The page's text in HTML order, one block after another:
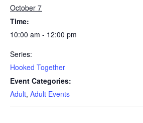
October 7
Time:
10:00 am - 12:00 pm
Series:
Hooked Together
Event Categories:
Adult, Adult Events